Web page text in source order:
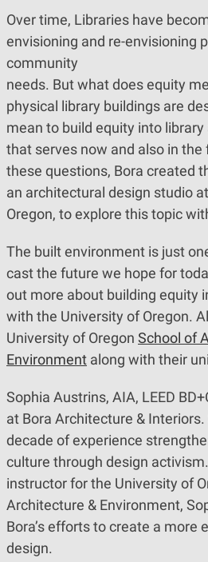
Over time, Libraries have
envisioning and re-envisioning
community
needs. But what does equity
physical library buildings are
mean to build equity into
that serves now and also in
these questions, Bora created
an architectural design studio
Oregon, to explore this topic
The built environment is just
cast the future we hope for
out more about building equity
with the University of Oregon.
University of Oregon School of
Environment along with their
Sophia Austrins, AIA, LEED
at Bora Architecture &
decade of experience
culture through design
instructor for the University of
Architecture & Environment,
Bora’s efforts to create a more
design.